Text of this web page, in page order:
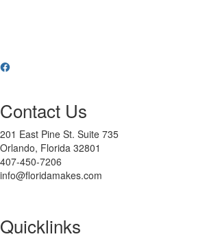
Contact Us
201 East Pine St. Suite 735
Orlando, Florida 32801
407-450-7206
info@floridamakes.com
Quicklinks